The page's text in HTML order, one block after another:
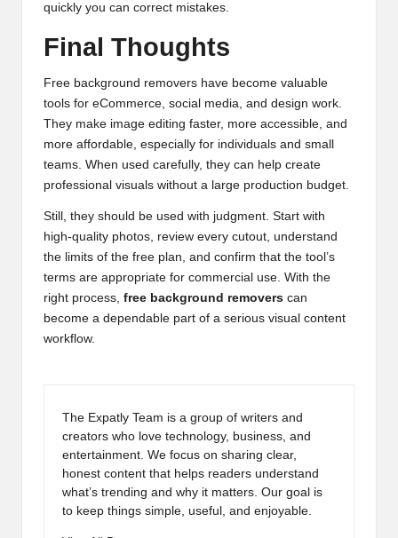
quickly you can correct mistakes.
Final Thoughts
Free background removers have become valuable
tools for eCommerce, social media, and design work.
They make image editing faster, more accessible, and
more affordable, especially for individuals and small
teams. When used carefully, they can help create
professional visuals without a large production budget.
Still, they should be used with judgment. Start with
high-quality photos, review every cutout, understand
the limits of the free plan, and confirm that the tool’s
terms are appropriate for commercial use. With the
right process, free background removers can
become a dependable part of a serious visual content
workflow.
The Expatly Team is a group of writers and
creators who love technology, business, and
entertainment. We focus on sharing clear,
honest content that helps readers understand
what’s trending and why it matters. Our goal is
to keep things simple, useful, and enjoyable.